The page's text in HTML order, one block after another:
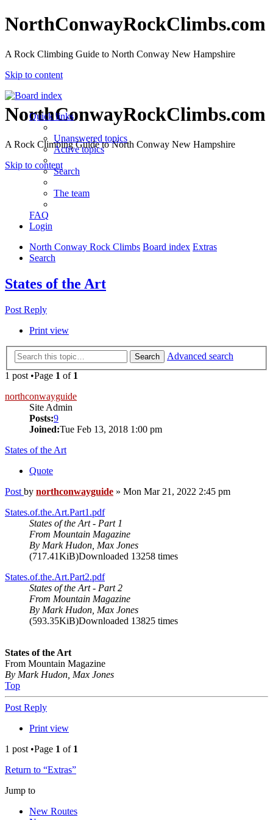
NorthConwayRockClimbs.com
A Rock Climbing Guide to North Conway New Hampshire
Skip to content
NorthConwayRockClimbs.com
A Rock Climbing Guide to North Conway New Hampshire
Skip to content
Quick links
Unanswered topics
Active topics
Search
The team
FAQ
Login
North Conway Rock Climbs Board index Extras
Search
States of the Art
Post Reply
Print view
Search
Advanced search
1 post •Page 1 of 1
northconwayguide
Site Admin
Posts:9
Joined:Tue Feb 13, 2018 1:00 pm
States of the Art
Quote
Post by northconwayguide » Mon Mar 21, 2022 2:45 pm
States.of.the.Art.Part1.pdf
States of the Art - Part 1
From Mountain Magazine
By Mark Hudon, Max Jones
(717.41KiB)Downloaded 13258 times
States.of.the.Art.Part2.pdf
States of the Art - Part 2
From Mountain Magazine
By Mark Hudon, Max Jones
(593.35KiB)Downloaded 13825 times
States of the Art
From Mountain Magazine
By Mark Hudon, Max Jones
Top
Post Reply
Print view
1 post •Page 1 of 1
Return to “Extras”
Jump to
New Routes